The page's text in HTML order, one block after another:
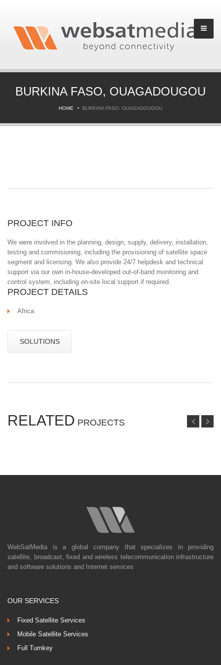
BURKINA FASO, OUAGADOUGOU
HOME BURKINA FASO, OUAGADOUGOU
PROJECT INFO
We were involved in the planning, design, supply, delivery, installation,
testing and commisioning, including the provisioning of satellite space
segment and licensing. We also provide 24/7 helpdesk and technical
support via our own in-house-developed out-of-band monitoring and
control system, including on-site local support if required.
PROJECT DETAILS
Africa
SOLUTIONS
RELATED PROJECTS
WebSatMedia is a global company that specializes in providing
satellite, broadcast, fixed and wireless telecommunication infrastructure
and software solutions and Internet services
OUR SERVICES
Fixed Satellite Services
Mobile Satellite Services
Full Turnkey